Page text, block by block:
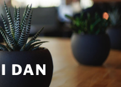
DAN